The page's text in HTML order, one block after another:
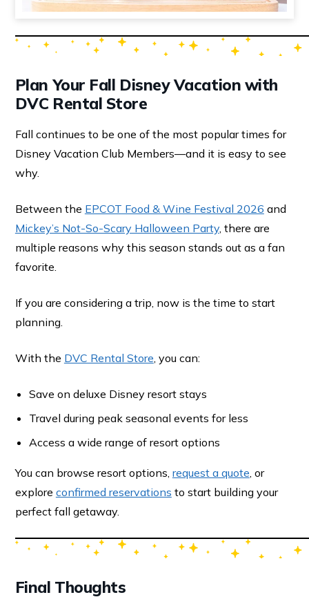
Plan Your Fall Disney Vacation with
DVC Rental Store
Fall continues to be one of the most popular times for
Disney Vacation Club Members—and it is easy to see
why.
Between the EPCOT Food & Wine Festival 2026 and
Mickey’s Not-So-Scary Halloween Party, there are
multiple reasons why this season stands out as a fan
favorite.
If you are considering a trip, now is the time to start
planning.
With the DVC Rental Store, you can:
Save on deluxe Disney resort stays
Travel during peak seasonal events for less
Access a wide range of resort options
You can browse resort options, request a quote , or
explore confirmed reservations to start building your
perfect fall getaway.
Final Thoughts